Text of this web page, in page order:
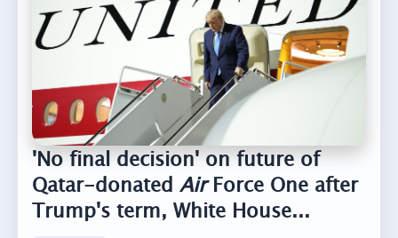
'No final decision' on future of
Qatar-donated AirForce One after
Trump's term, White House...